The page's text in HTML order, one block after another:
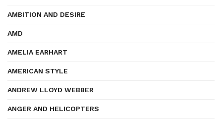
AMBITION AND DESIRE
AMD
AMELIA EARHART
AMERICAN STYLE
ANDREW LLOYD WEBBER
ANGER AND HELICOPTERS